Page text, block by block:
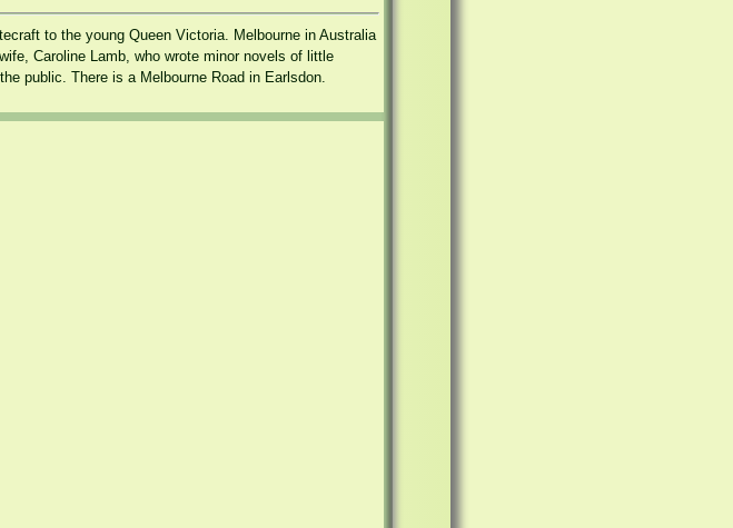
to the young Queen Victoria. Melbourne in Australia
Caroline Lamb, who wrote minor novels of little
public. There is a Melbourne Road in Earlsdon.